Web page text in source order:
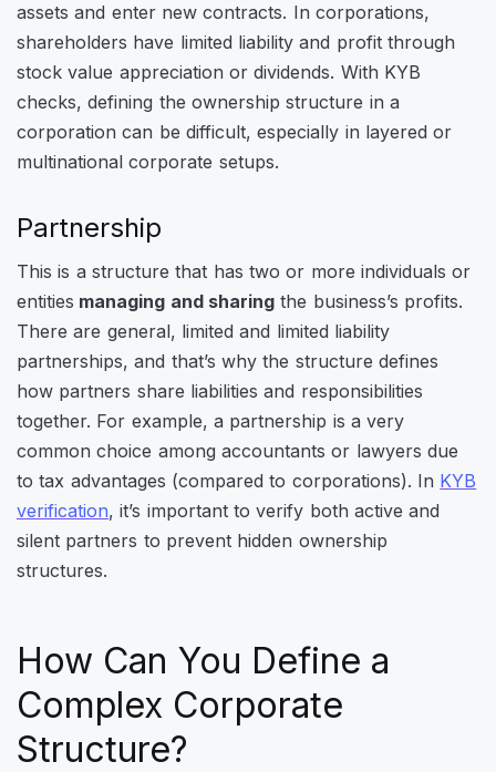
assets and enter new contracts. In corporations,
shareholders have limited liability and profit through
stock value appreciation or dividends. With KYB
checks, defining the ownership structure in a
corporation can be difficult, especially in layered or
multinational corporate setups.
Partnership
This is a structure that has two or more individuals or
entities managing and sharingthe business’s profits.
There are general, limited and limited liability
partnerships, and that’s why the structure defines
how partners share liabilities and responsibilities
together. For example, a partnership is a very
common choice among accountants or lawyers due
to tax advantages (compared to corporations). In KYB
verification, it’s important to verify both active and
silent partners to prevent hidden ownership
structures.
How Can You Define a
Complex Corporate
Structure?